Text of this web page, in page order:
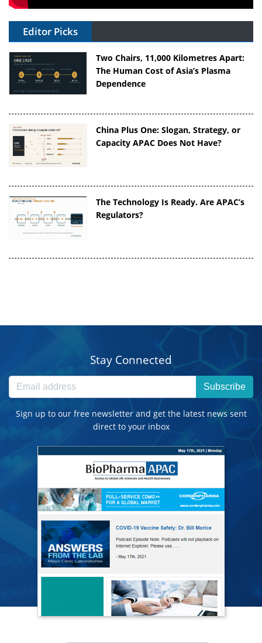
Editor Picks
Two Chairs, 11,000 Kilometres Apart:
The Human Cost of Asia’s Plasma
Dependence
China Plus One: Slogan, Strategy, or
Capacity APAC Does Not Have?
The Technology Is Ready. Are APAC’s
Regulators?
Stay Connected
Subscribe
Sign up to our free newsletter and get the latest news sent
direct to your inbox